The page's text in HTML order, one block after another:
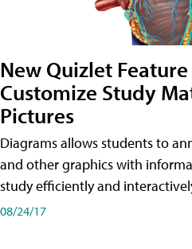
New Quizlet
Customize Study
Pictures
Diagrams allows students to
and other graphics with
study efficiently and
08/24/17